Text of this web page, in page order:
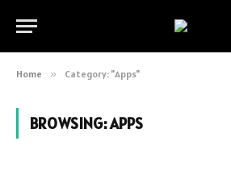
Home » Category: "Apps"
BROWSING:APPS